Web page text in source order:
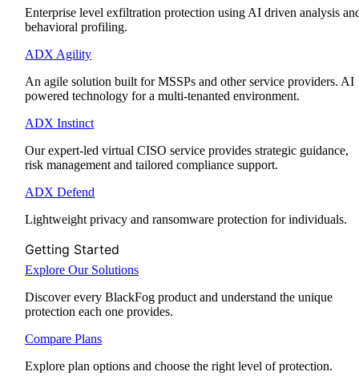
Enterprise level exfiltration protection using AI driven analysis
behavioral profiling.
ADX Agility
An agile solution built for MSSPs and other service providers. AI
powered technology for a multi-tenanted environment.
ADX Instinct
Our expert-led virtual CISO service provides strategic guidance,
risk management and tailored compliance support.
ADX Defend
Lightweight privacy and ransomware protection for individuals.
Getting Started
Explore Our Solutions
Discover every BlackFog product and understand the unique
protection each one provides.
Compare Plans
Explore plan options and choose the right level of protection.